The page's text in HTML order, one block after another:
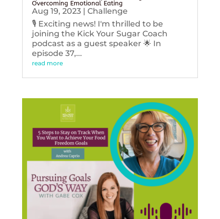
Overcoming Emotional Eating
Aug 19, 2023| Challenge
🎙️ Exciting news! I'm thrilled to be
joining the Kick Your Sugar Coach
podcast as a guest speaker 🌟 In
episode 37,...
read more